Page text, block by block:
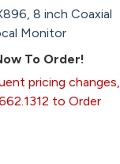
8 inch Coaxial
Monitor
To Order!
pricing changes,
to Order